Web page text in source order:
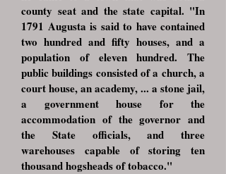
county seat and the state capital. "In
1791 Augusta is said to have contained
two hundred and fifty houses, and a
population of eleven hundred. The
public buildings consisted of a church, a
court house, an academy, ... a stone jail,
a government house for the
accommodation of the governor and
the State officials, and three
warehouses capable of storing ten
thousand hogsheads of tobacco."